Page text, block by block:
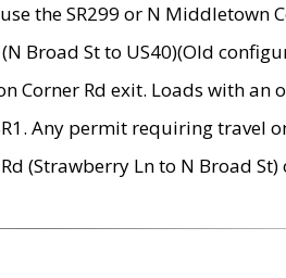
the SR299 or N Middletown
Broad St to US40)(Old
Corner Rd exit. Loads with
Any permit requiring travel
(Strawberry Ln to N Broad